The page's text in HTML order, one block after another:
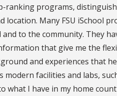
ranking programs,
Many FSU iSchool
to the community. They
that give me the
and experiences that
modern facilities and labs,
what I have in my home